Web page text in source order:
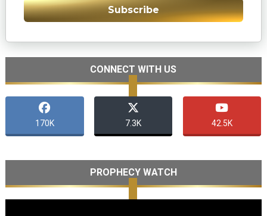
Subscribe
CONNECT WITH US
170K 7.3K 42.5K
PROPHECY WATCH